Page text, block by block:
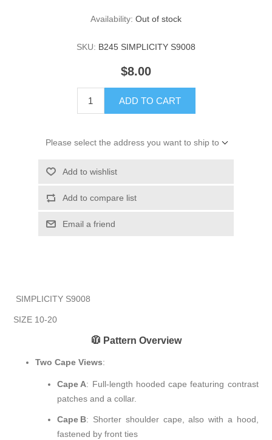
Availability: Out of stock
SKU: B245 SIMPLICITY S9008
$8.00
ADD TO CART
Please select the address you want to ship to
Add to wishlist
Add to compare list
Email a friend
SIMPLICITY S9008
SIZE 10-20
🧥 Pattern Overview
Two Cape Views:
Cape A: Full-length hooded cape featuring contrast
patches and a collar.
Cape B: Shorter shoulder cape, also with a hood,
fastened by front ties